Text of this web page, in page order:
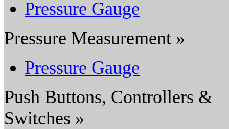
Pressure Gauge
Pressure Measurement »
Pressure Gauge
Push Buttons, Controllers &
Switches »